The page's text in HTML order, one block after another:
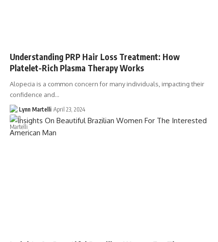
Understanding PRP Hair Loss Treatment: How
Platelet-Rich Plasma Therapy Works
Alopecia is a common concern for many individuals, impacting their
confidence and…
Lynn Martelli April 23, 2024